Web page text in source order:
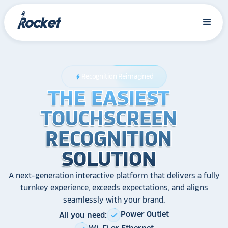
bolt Recognition Reimagined
THE EASIEST
TOUCHSCREEN
RECOGNITION
SOLUTION
THE EASIEST
TOUCHSCREEN
RECOGNITION
SOLUTION
THE EASIEST
TOUCHSCREEN
RECOGNITION
SOLUTION
A next-generation interactive platform that delivers a fully
turnkey experience, exceeds expectations, and aligns
seamlessly with your brand.
All you need: check Power Outlet